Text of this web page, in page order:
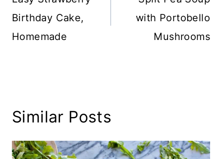
Birthday Cake,
Homemade
with Portobello
Mushrooms
Similar Posts